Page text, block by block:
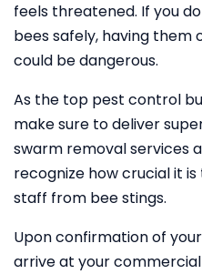
feels threatened. If you
bees safely, having
could be dangerous.
As the top pest control
make sure to deliver
swarm removal services
recognize how crucial it
staff from bee stings.
Upon confirmation of
arrive at your